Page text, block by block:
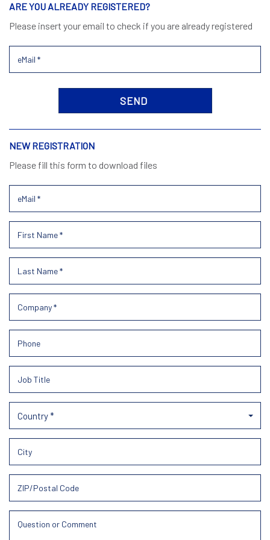
ARE YOU ALREADY REGISTERED?
Please insert your email to check if you are already registered
NEW REGISTRATION
Please fill this form to download files
Country *